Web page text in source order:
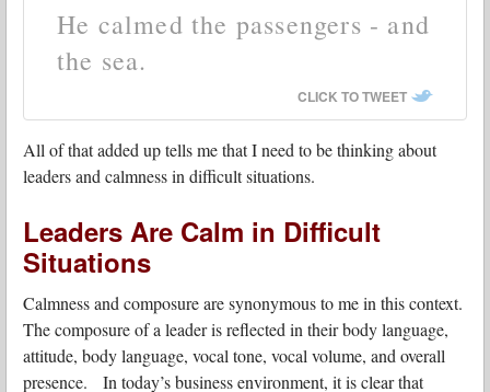
He calmed the passengers - and
the sea.
CLICK TO TWEET
All of that added up tells me that I need to be thinking about
leaders and calmness in difficult situations.
Leaders Are Calm in Difficult
Situations
Calmness and composure are synonymous to me in this context.
The composure of a leader is reflected in their body language,
attitude, body language, vocal tone, vocal volume, and overall
presence. In today’s business environment, it is clear that